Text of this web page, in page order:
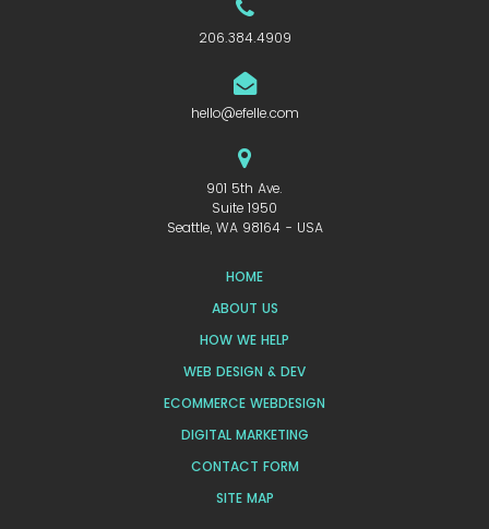
206.384.4909
hello@efelle.com
901 5th Ave.
Suite 1950
Seattle, WA 98164 - USA
HOME
ABOUT US
HOW WE HELP
WEB DESIGN & DEV
ECOMMERCE WEBDESIGN
DIGITAL MARKETING
CONTACT FORM
SITE MAP